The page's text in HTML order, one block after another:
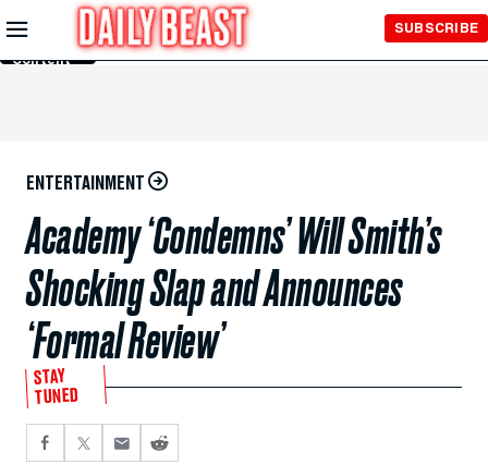
Skip to
Main
Content
SUBSCRIBE
ENTERTAINMENT
Academy ‘Condemns’ Will Smith’s
Shocking Slap and Announces
‘Formal Review’
STAY
TUNED